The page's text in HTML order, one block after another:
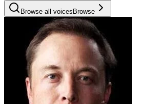
Browse all voices Browse